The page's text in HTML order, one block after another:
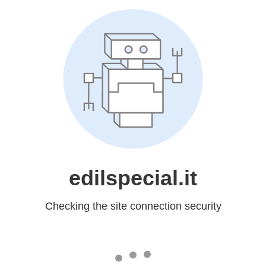
edilspecial.it
Checking the site connection security